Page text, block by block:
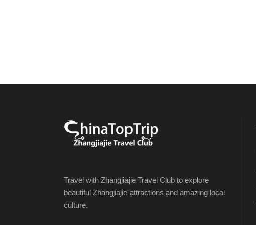
Travel with Zhangjiajie Travel Club to explore
beautiful Zhangjiajie attractions and amazing local
culture.